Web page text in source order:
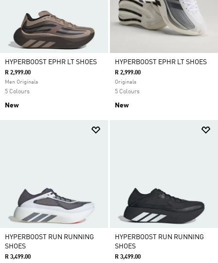
HYPERBOOST EPHR LT SHOES
R 2,999.00
Men Originals
5 Colours
New
HYPERBOOST EPHR LT SHOES
R 2,999.00
Originals
5 Colours
New
HYPERBOOST RUN RUNNING
SHOES
R 3,499.00
HYPERBOOST RUN RUNNING
SHOES
R 3,499.00